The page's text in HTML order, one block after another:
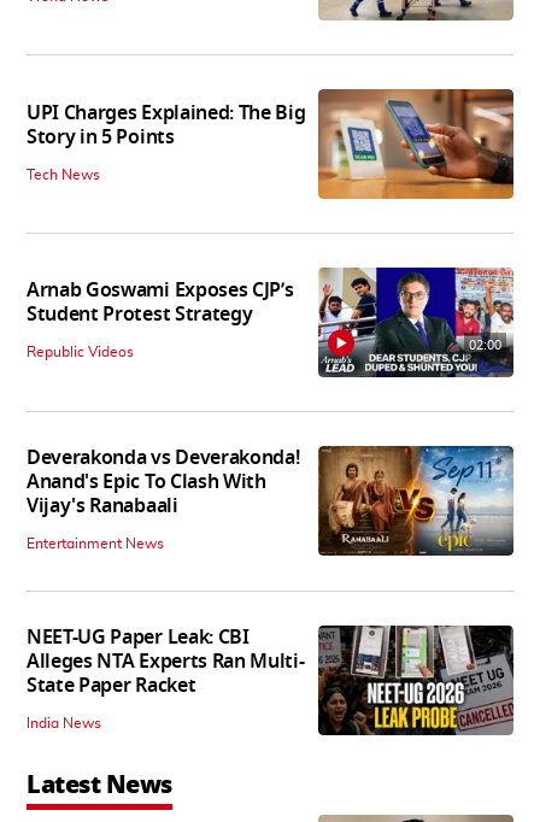
UPI Charges Explained: The Big
Story in 5 Points
Tech News
Arnab Goswami Exposes CJP’s
Student Protest Strategy
Republic Videos 02:00
Deverakonda vs Deverakonda!
Anand's Epic To Clash With
Vijay's Ranabaali
Entertainment News
NEET-UG Paper Leak: CBI
Alleges NTA Experts Ran Multi-
State Paper Racket
India News
Latest News